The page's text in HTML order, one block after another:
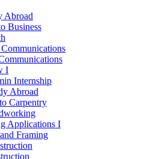
Abroad
Business
I
Internship
Abroad
Carpentry
Applications I
Framing